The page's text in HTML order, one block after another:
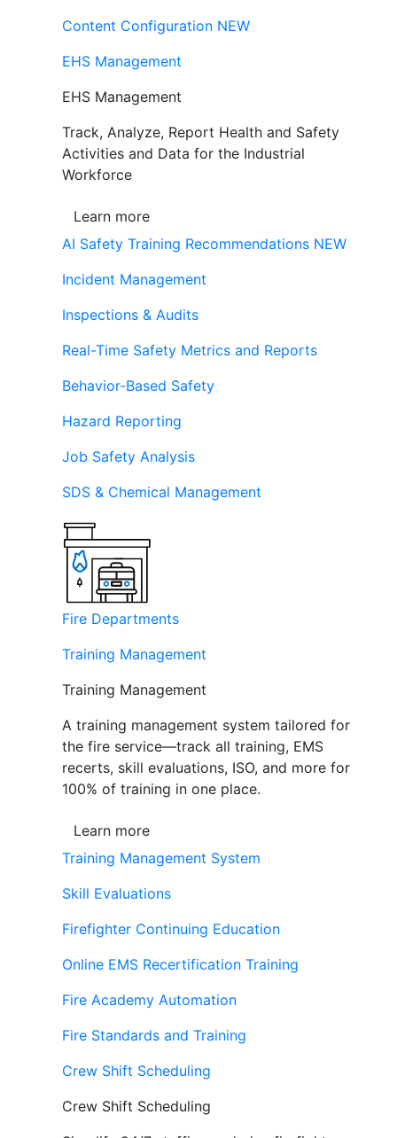
Content Configuration NEW
EHS Management
EHS Management
Track, Analyze, Report Health and Safety
Activities and Data for the Industrial
Workforce
Learn more
AI Safety Training Recommendations NEW
Incident Management
Inspections & Audits
Real-Time Safety Metrics and Reports
Behavior-Based Safety
Hazard Reporting
Job Safety Analysis
SDS & Chemical Management
Fire Departments
Training Management
Training Management
A training management system tailored for
the fire service—track all training, EMS
recerts, skill evaluations, ISO, and more for
100% of training in one place.
Learn more
Training Management System
Skill Evaluations
Firefighter Continuing Education
Online EMS Recertification Training
Fire Academy Automation
Fire Standards and Training
Crew Shift Scheduling
Crew Shift Scheduling